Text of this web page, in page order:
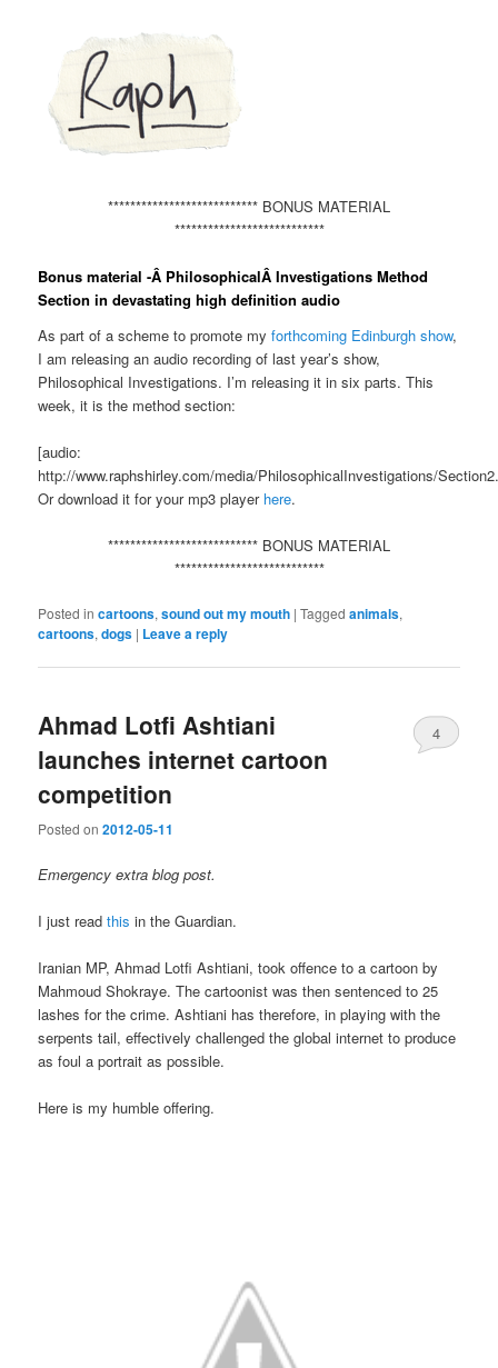
*************************** BONUS MATERIAL
***************************
Bonus material -Â PhilosophicalÂ Investigations Method
Section in devastating high definition audio
As part of a scheme to promote myforthcoming Edinburgh show,
I am releasing an audio recording of last year’s show,
Philosophical Investigations. I’m releasing it in six parts. This
week, it is the method section:
[audio:
http://www.raphshirley.com/media/PhilosophicalInvestigations/
Or download it for your mp3 player here.
*************************** BONUS MATERIAL
***************************
Posted in cartoons,sound out my mouth |Tagged animals,
cartoons,dogs | Leave a reply
Ahmad Lotfi Ashtiani
launches internet cartoon
competition
Posted on2012-05-11
4
Emergency extra blog post.
I just readthis in the Guardian.
Iranian MP, Ahmad Lotfi Ashtiani, took offence to a cartoon by
Mahmoud Shokraye. The cartoonist was then sentenced to 25
lashes for the crime. Ashtiani has therefore, in playing with the
serpents tail, effectively challenged the global internet to produce
as foul a portrait as possible.
Here is my humble offering.